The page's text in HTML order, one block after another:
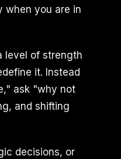
when you are in
level of strength
it. Instead
ask "why not
and shifting
decisions, or